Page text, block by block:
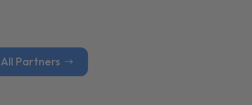
All Partners